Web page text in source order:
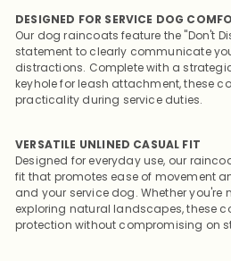
DESIGNED FOR SERVICE DOG
Our dog raincoats feature the "Don't
statement to clearly communicate
distractions. Complete with a
keyhole for leash attachment, these
practicality during service duties.
VERSATILE UNLINED CASUAL FIT
Designed for everyday use, our
fit that promotes ease of movement
and your service dog. Whether you're
exploring natural landscapes, these
protection without compromising on